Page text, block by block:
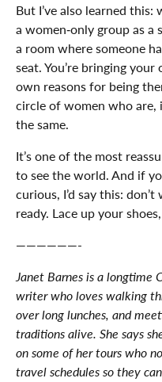
But I’ve also learned this:
a women‑only group as
a room where someone
seat. You’re bringing
own reasons for being
circle of women who
the same.
It’s one of the most
to see the world. And if
curious, I’d say this:
ready. Lace up your
——————-
Janet Barnes is a longtime
writer who loves walking
over long lunches, and
traditions alive. She says
on some of her tours who
travel schedules so they